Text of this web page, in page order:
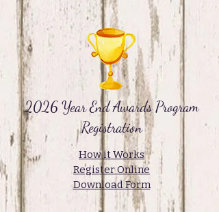
2026 Year End Awards Program
Registration
How it Works
Register Online
Download Form